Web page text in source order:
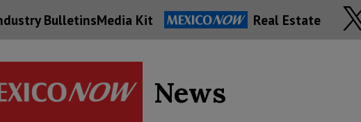
BulletinsMedia Kit Real Estate
News